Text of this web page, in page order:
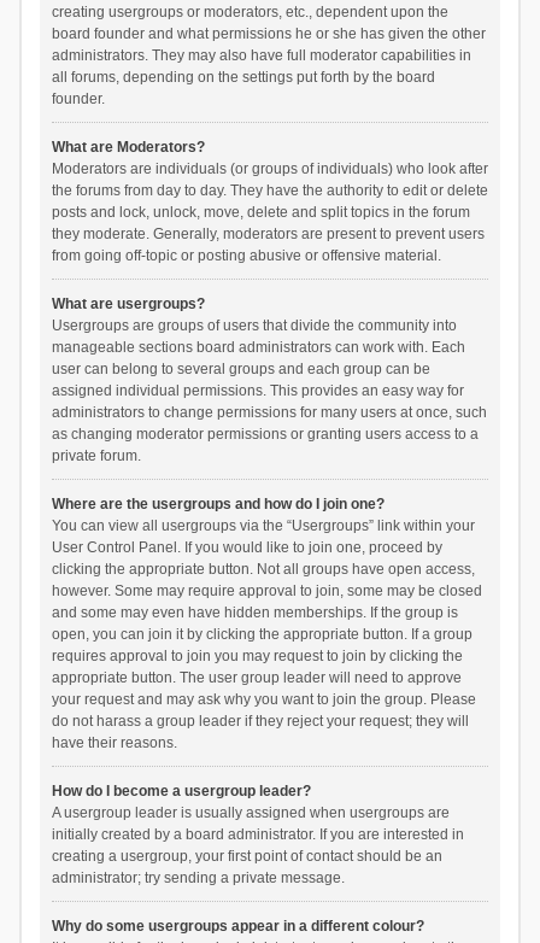
creating usergroups or moderators, etc., dependent upon the
board founder and what permissions he or she has given the other
administrators. They may also have full moderator capabilities in
all forums, depending on the settings put forth by the board
founder.
What are Moderators?
Moderators are individuals (or groups of individuals) who look after
the forums from day to day. They have the authority to edit or delete
posts and lock, unlock, move, delete and split topics in the forum
they moderate. Generally, moderators are present to prevent users
from going off-topic or posting abusive or offensive material.
What are usergroups?
Usergroups are groups of users that divide the community into
manageable sections board administrators can work with. Each
user can belong to several groups and each group can be
assigned individual permissions. This provides an easy way for
administrators to change permissions for many users at once, such
as changing moderator permissions or granting users access to a
private forum.
Where are the usergroups and how do I join one?
You can view all usergroups via the “Usergroups” link within your
User Control Panel. If you would like to join one, proceed by
clicking the appropriate button. Not all groups have open access,
however. Some may require approval to join, some may be closed
and some may even have hidden memberships. If the group is
open, you can join it by clicking the appropriate button. If a group
requires approval to join you may request to join by clicking the
appropriate button. The user group leader will need to approve
your request and may ask why you want to join the group. Please
do not harass a group leader if they reject your request; they will
have their reasons.
How do I become a usergroup leader?
A usergroup leader is usually assigned when usergroups are
initially created by a board administrator. If you are interested in
creating a usergroup, your first point of contact should be an
administrator; try sending a private message.
Why do some usergroups appear in a different colour?